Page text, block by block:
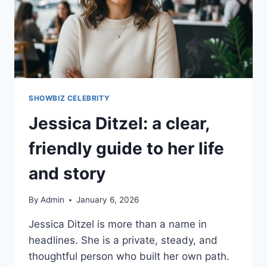
SHOWBIZ CELEBRITY
Jessica Ditzel: a clear,
friendly guide to her life
and story
By Admin January 6, 2026
Jessica Ditzel is more than a name in
headlines. She is a private, steady, and
thoughtful person who built her own path.